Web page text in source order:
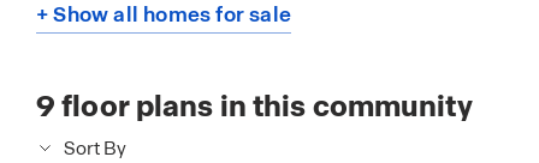
+ Show all homes for sale
9floor plans in this community
Sort By